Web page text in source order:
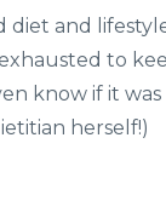
diet and
to
know if it was
herself!)